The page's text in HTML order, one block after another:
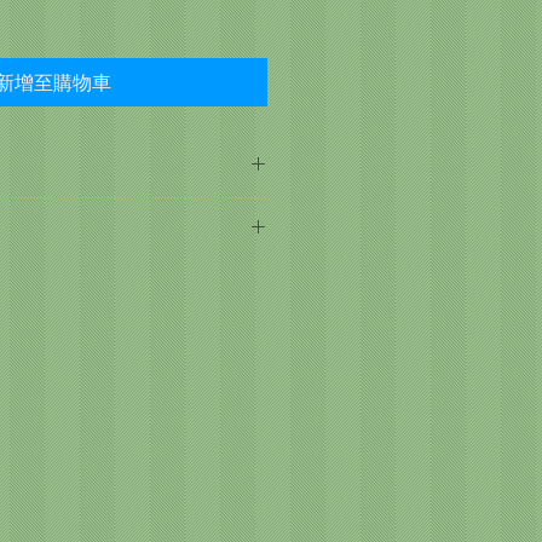
增至購物車
Turkey Liver, Pearled
Chicken, Peas, Tomato
Chloride, Minerals, Dicalcium
Locust Bean Gum, Calcium
age, breed, activity level, and
contribute to the need for
Two to four times more food
gestating dogs, and
or neutered dogs may require
amount of food for your pet
of your pet's overall
of food consumed
food or treats given. If feeding
average dog requires ¾ oz for